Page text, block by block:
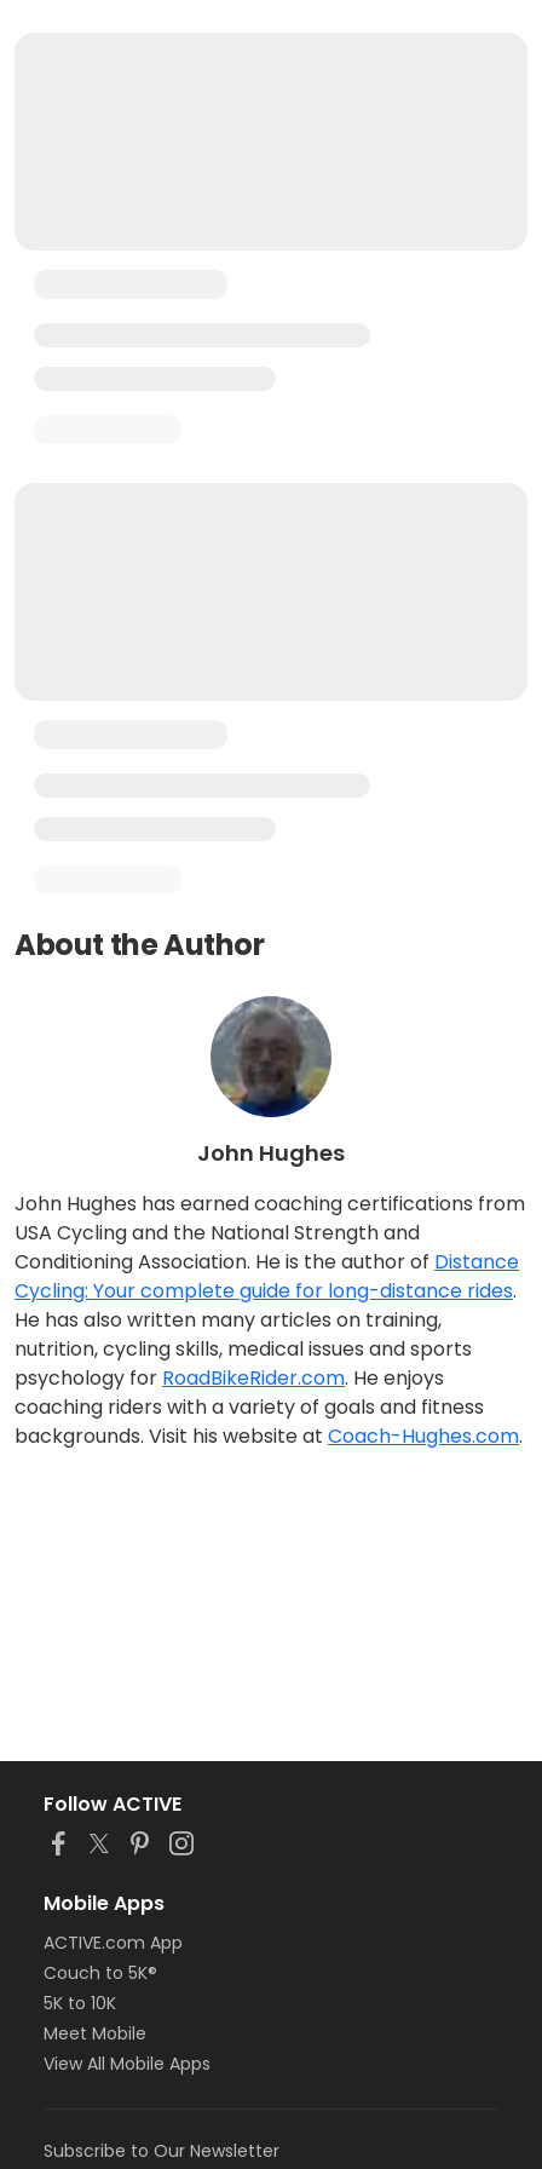
About the Author
John Hughes
John Hughes has earned coaching certifications from
USA Cycling and the National Strength and
Conditioning Association. He is the author of Distance
Cycling: Your complete guide for long-distance rides.
He has also written many articles on training,
nutrition, cycling skills, medical issues and sports
psychology for RoadBikeRider.com. He enjoys
coaching riders with a variety of goals and fitness
backgrounds. Visit his website at Coach-Hughes.com.
Follow ACTIVE
Mobile Apps
ACTIVE.com App
Couch to 5K®
5K to 10K
Meet Mobile
View All Mobile Apps
Subscribe to Our Newsletter